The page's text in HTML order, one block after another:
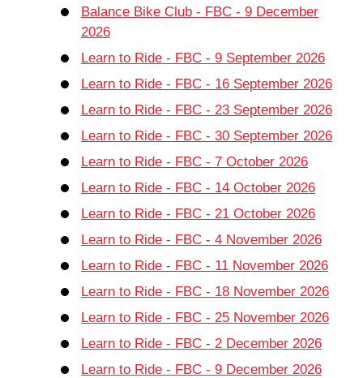
Balance Bike Club - FBC - 9 December
2026
Learn to Ride - FBC - 9 September 2026
Learn to Ride - FBC - 16 September 2026
Learn to Ride - FBC - 23 September 2026
Learn to Ride - FBC - 30 September 2026
Learn to Ride - FBC - 7 October 2026
Learn to Ride - FBC - 14 October 2026
Learn to Ride - FBC - 21 October 2026
Learn to Ride - FBC - 4 November 2026
Learn to Ride - FBC - 11 November 2026
Learn to Ride - FBC - 18 November 2026
Learn to Ride - FBC - 25 November 2026
Learn to Ride - FBC - 2 December 2026
Learn to Ride - FBC - 9 December 2026